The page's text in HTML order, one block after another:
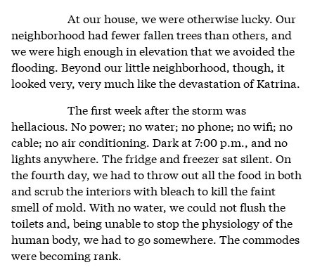
At our house, we were otherwise lucky. Our
neighborhood had fewer fallen trees than others, and
we were high enough in elevation that we avoided the
flooding. Beyond our little neighborhood, though, it
looked very, very much like the devastation of Katrina.
The first week after the storm was
hellacious. No power; no water; no phone; no wifi; no
cable; no air conditioning. Dark at 7:00 p.m., and no
lights anywhere. The fridge and freezer sat silent. On
the fourth day, we had to throw out all the food in both
and scrub the interiors with bleach to kill the faint
smell of mold. With no water, we could not flush the
toilets and, being unable to stop the physiology of the
human body, we had to go somewhere. The commodes
were becoming rank.